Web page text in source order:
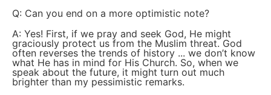
Q: Can you end on a more optimistic note?
A: Yes! First, if we pray and seek God, He might
graciously protect us from the Muslim threat. God
often reverses the trends of history ... we don’t know
what He has in mind for His Church. So, when we
speak about the future, it might turn out much
brighter than my pessimistic remarks.